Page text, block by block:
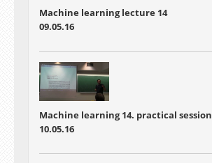
Machine learning lecture 14
09.05.16
Machine learning 14. practical session
10.05.16